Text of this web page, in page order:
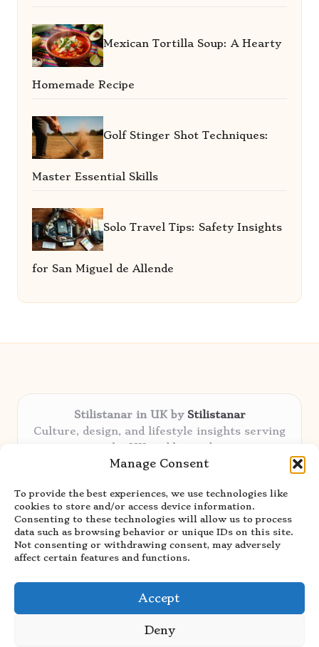
Manage Consent
To provide the best experiences, we use technologies like
cookies to store and/or access device information.
Consenting to these technologies will allow us to process
data such as browsing behavior or unique IDs on this site.
Not consenting or withdrawing consent, may adversely
affect certain features and functions.
Accept
Deny
Mexican Tortilla Soup: A Hearty
Homemade Recipe
Golf Stinger Shot Techniques:
Master Essential Skills
Solo Travel Tips: Safety Insights
for San Miguel de Allende
Stilistanar in UK by Stilistanar
Culture, design, and lifestyle insights serving
the UK and beyond
Delivering original content locally for over 6
Praised for authentic advice and unique
stories valued by creative audiences
Our contributors blend local focus with top
expertise in every niche
Site showcases top guides curated from global